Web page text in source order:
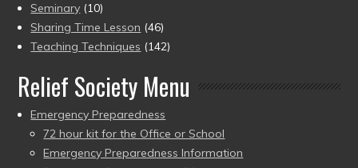
Seminary (10)
Sharing Time Lesson (46)
Teaching Techniques (142)
Relief Society Menu
Emergency Preparedness
72 hour kit for the Office or School
Emergency Preparedness Information